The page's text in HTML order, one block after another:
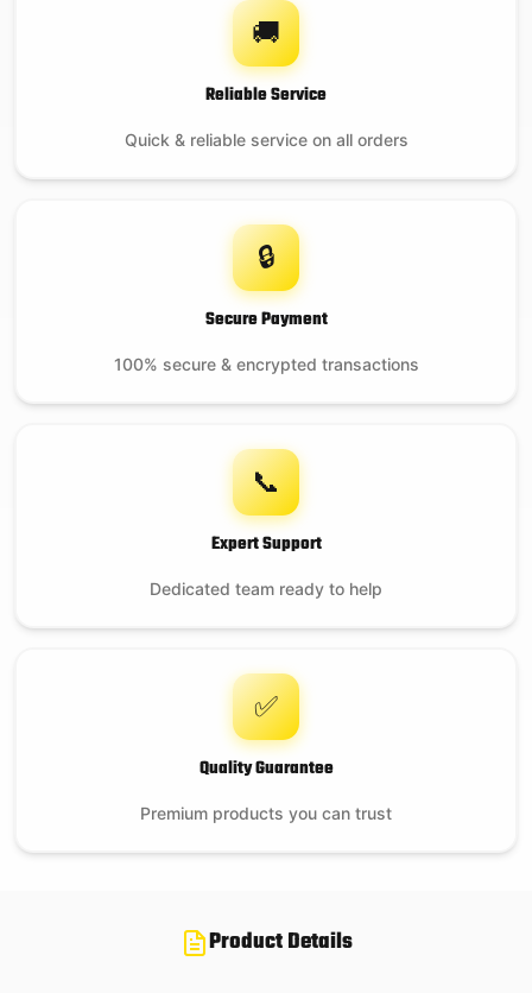
🚚
Reliable Service
Quick & reliable service on all orders
🔒
Secure Payment
100% secure & encrypted transactions
📞
Expert Support
Dedicated team ready to help
✅
Quality Guarantee
Premium products you can trust
Product Details